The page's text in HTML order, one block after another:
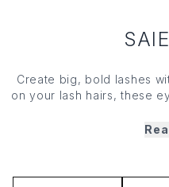
Create big, bold lashes
on your lash hairs, these
beeswax, moisturising